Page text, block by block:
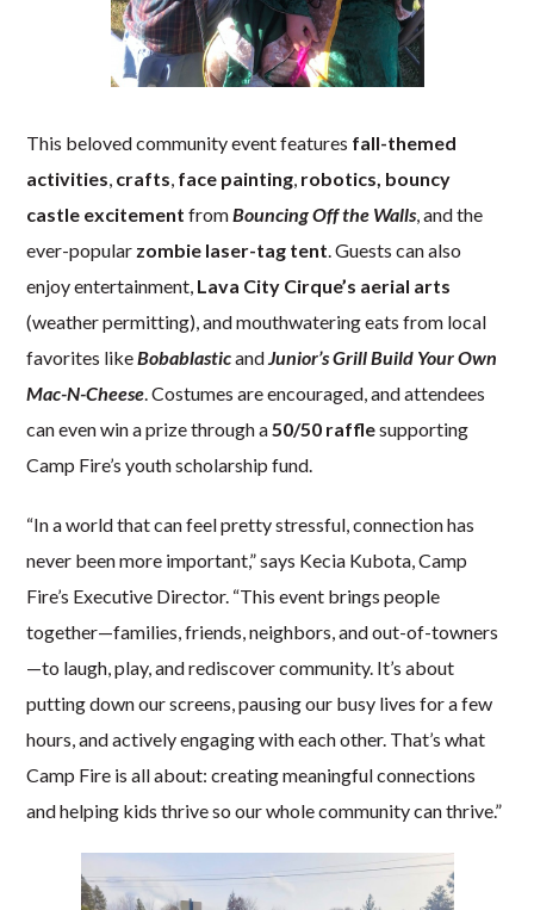
This beloved community event features fall-themed
activities, crafts, face painting, robotics, bouncy
castle excitement fromBouncing Off the Walls, and the
ever-popular zombie laser-tag tent. Guests can also
enjoy entertainment, Lava City Cirque’s aerial arts
(weather permitting), and mouthwatering eats from local
favorites likeBobablasticandJunior’s Grill Build Your Own
Mac-N-Cheese. Costumes are encouraged, and attendees
can even win a prize through a50/50 rafflesupporting
Camp Fire’s youth scholarship fund.
“In a world that can feel pretty stressful, connection has
never been more important,” says Kecia Kubota, Camp
Fire’s Executive Director. “This event brings people
together—families, friends, neighbors, and out-of-towners
—to laugh, play, and rediscover community. It’s about
putting down our screens, pausing our busy lives for a few
hours, and actively engaging with each other. That’s what
Camp Fire is all about: creating meaningful connections
and helping kids thrive so our whole community can thrive.”